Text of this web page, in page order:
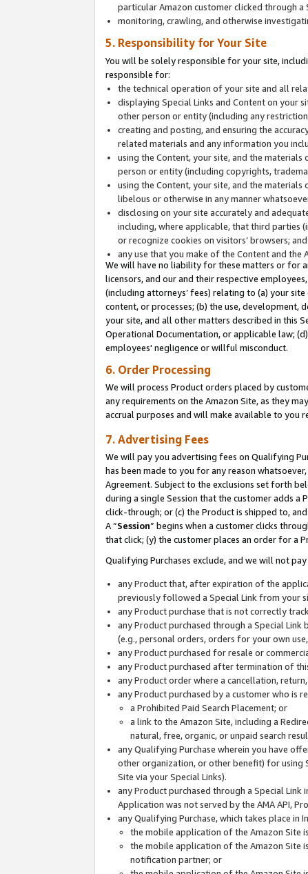
particular Amazon customer clicked through
monitoring, crawling, and otherwise
5. Responsibility for Your Site
You will be solely responsible for your site,
responsible for:
the technical operation of your site and all
displaying Special Links and Content on your
other person or entity (including any
creating and posting, and ensuring the
related materials and any information you
using the Content, your site, and the
person or entity (including copyrights,
using the Content, your site, and the
libelous or otherwise in any manner
disclosing on your site accurately and
including, where applicable, that third parties
or recognize cookies on visitors’ browsers; and
any use that you make of the Content and
We will have no liability for these matters or for
licensors, and our and their respective
(including attorneys’ fees) relating to (a) your
content, or processes; (b) the use,
your site, and all other matters described in this
Operational Documentation, or applicable law;
employees' negligence or willful misconduct.
6. Order Processing
We will process Product orders placed by
any requirements on the Amazon Site, as they
accrual purposes and will make available to you
7. Advertising Fees
We will pay you advertising fees on Qualifying
has been made to you for any reason
Agreement. Subject to the exclusions set forth
during a single Session that the customer adds
click-through; or (c) the Product is shipped to,
A “Session” begins when a customer clicks
that click; (y) the customer places an order for a
Qualifying Purchases exclude, and we will not
any Product that, after expiration of the
previously followed a Special Link from your
any Product purchase that is not correctly
any Product purchased through a Special
(e.g., personal orders, orders for your own
any Product purchased for resale or
any Product purchased after termination of
any Product order where a cancellation,
any Product purchased by a customer who is
a Prohibited Paid Search Placement; or
a link to the Amazon Site, including a
natural, free, organic, or unpaid search
any Qualifying Purchase wherein you have
other organization, or other benefit) for using
Site via your Special Links).
any Product purchased through a Special
Application was not served by the AMA API,
any Qualifying Purchase, which takes place in
the mobile application of the Amazon Site
the mobile application of the Amazon Site
notification partner; or